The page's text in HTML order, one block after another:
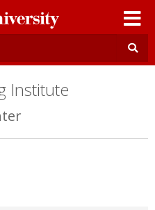
Institute